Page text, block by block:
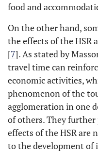
food and
On the other hand,
the effects of the HSR
[7]. As stated by
travel time can
economic activities,
phenomenon of the
agglomeration in one
of others. They
effects of the HSR are
to the development of